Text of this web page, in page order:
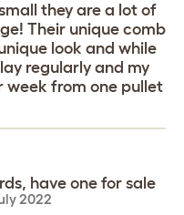
they are a lot of
Their unique comb
look and while
regularly and my
week from one pullet
have one for sale
2022